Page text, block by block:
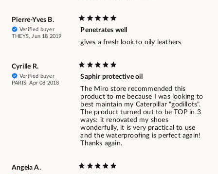
Pierre-Yves B.
Verified buyer
THEYS, Jun 18 2019
Penetrates well
gives a fresh look to oily leathers
Cyrille R.
Verified buyer
PARIS, Apr 08 2018
Saphir protective oil
The Miro store recommended this
product to me because I was looking to
best maintain my Caterpillar "godillots".
The product turned out to be TOP in 3
ways: it renovated my shoes
wonderfully, it is very practical to use
and the waterproofing is perfect again!
Thanks again.
Angela A.